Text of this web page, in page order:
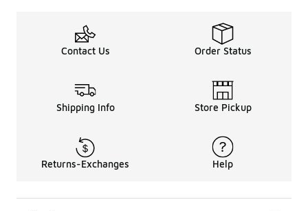
We also have the adidas Originals Ozweego casual
Contact Us Order Status
Shipping Info Store Pickup
Returns-Exchanges Help